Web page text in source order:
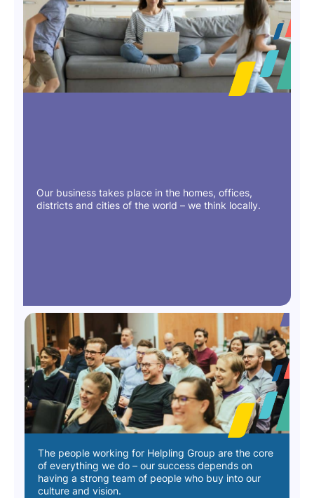
Our business takes place in the homes, offices,
districts and cities of the world – we think locally.
The people working for Helpling Group are the core
of everything we do – our success depends on
having a strong team of people who buy into our
culture and vision.